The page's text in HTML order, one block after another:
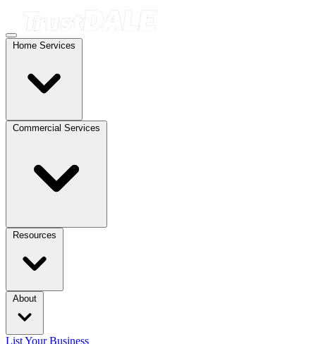
Home Services
Commercial Services
Resources
About
List Your Business